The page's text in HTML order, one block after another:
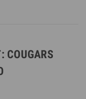
COUGARS